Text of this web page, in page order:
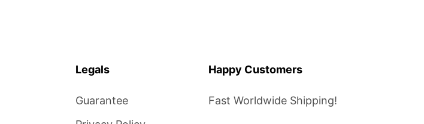
Legals
Guarantee
Happy Customers
Fast Worldwide Shipping!